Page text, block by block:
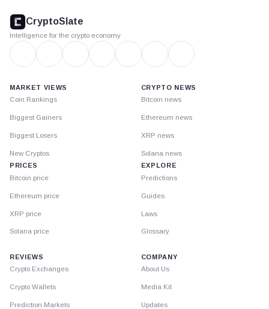
footer
CryptoSlate
Intelligence for the crypto economy
MARKET VIEWS
Coin Rankings
Biggest Gainers
Biggest Losers
New Cryptos
PRICES
Bitcoin price
Ethereum price
XRP price
Solana price
CRYPTO NEWS
Bitcoin news
Ethereum news
XRP news
Solana news
EXPLORE
Predictions
Guides
Laws
Glossary
REVIEWS
Crypto Exchanges
Crypto Wallets
Prediction Markets
COMPANY
About Us
Media Kit
Updates